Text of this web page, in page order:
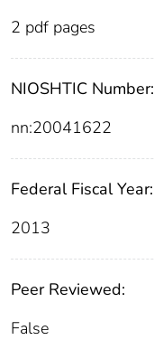
2 pdf pages
NIOSHTIC Number:
nn:20041622
Federal Fiscal Year:
2013
Peer Reviewed:
False